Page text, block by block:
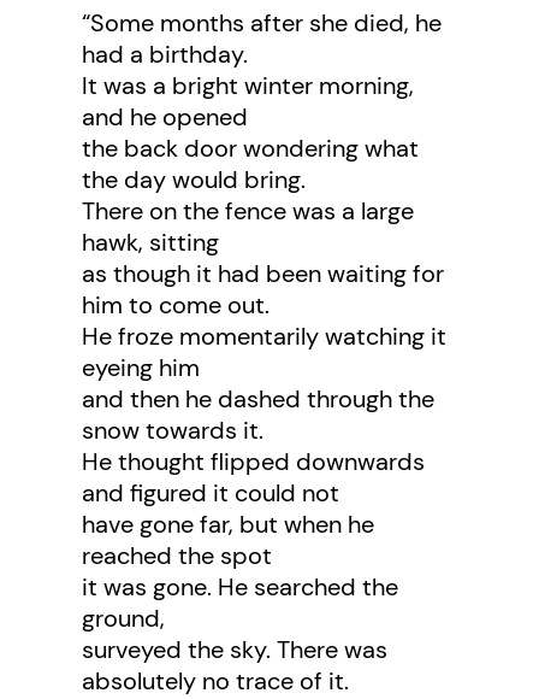
“Some months after she died, he
had a birthday.
It was a bright winter morning,
and he opened
the back door wondering what
the day would bring.
There on the fence was a large
hawk, sitting
as though it had been waiting for
him to come out.
He froze momentarily watching it
eyeing him
and then he dashed through the
snow towards it.
He thought flipped downwards
and figured it could not
have gone far, but when he
reached the spot
it was gone. He searched the
ground,
surveyed the sky. There was
absolutely no trace of it.